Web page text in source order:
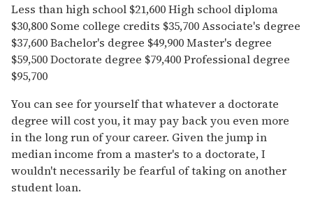
Less than high school $21,600 High school diploma
$30,800 Some college credits $35,700 Associate's degree
$37,600 Bachelor's degree $49,900 Master's degree
$59,500 Doctorate degree $79,400 Professional degree
$95,700
You can see for yourself that whatever a doctorate
degree will cost you, it may pay back you even more
in the long run of your career. Given the jump in
median income from a master's to a doctorate, I
wouldn't necessarily be fearful of taking on another
student loan.